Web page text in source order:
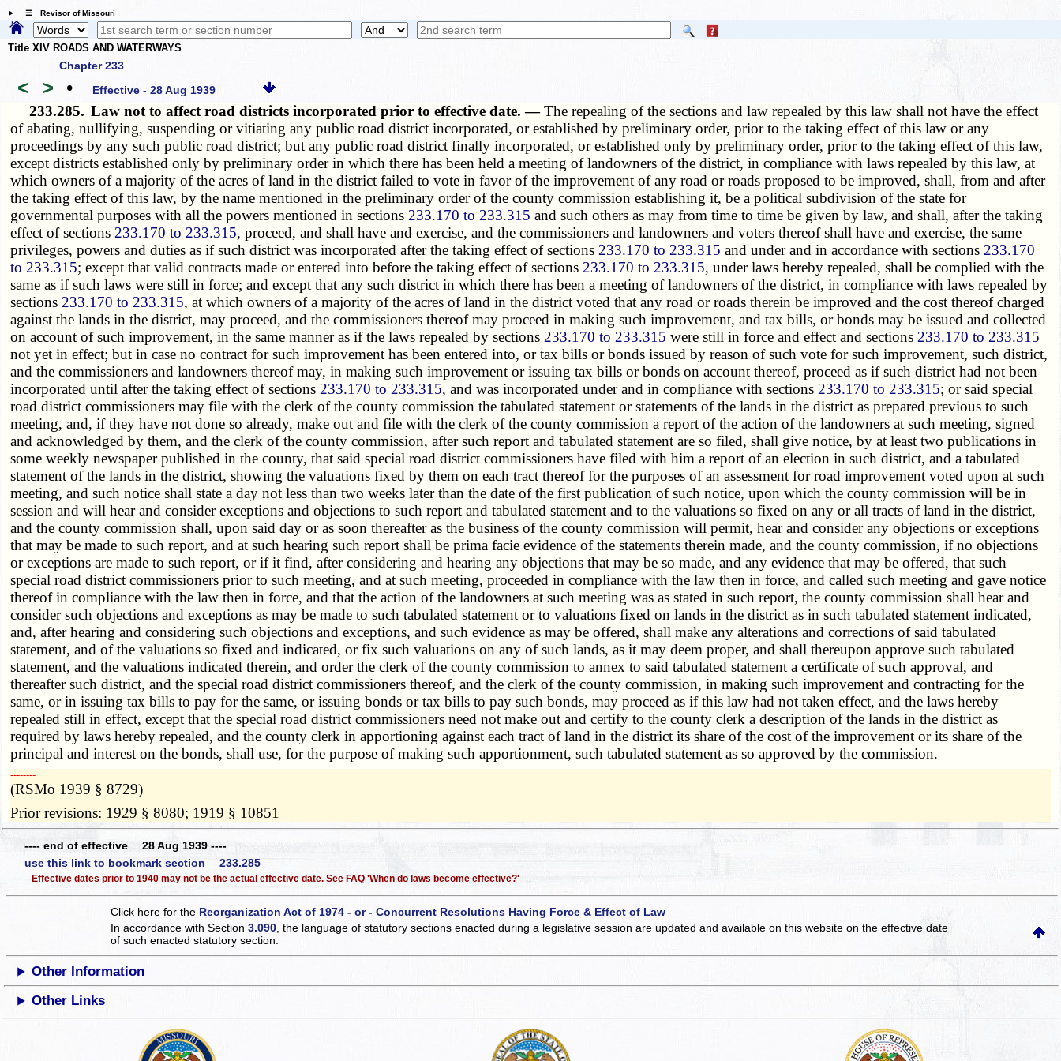
☰ Revisor of Missouri
Title XIV ROADS AND WATERWAYS
Chapter 233
< > • Effective - 28 Aug 1939
233.285. Law not to affect road districts incorporated prior to effective date. —The repealing of the sections and law repealed by this law shall not have the effect
of abating, nullifying, suspending or vitiating any public road district incorporated, or established by preliminary order, prior to the taking effect of this law or any
proceedings by any such public road district; but any public road district finally incorporated, or established only by preliminary order, prior to the taking effect of this law,
except districts established only by preliminary order in which there has been held a meeting of landowners of the district, in compliance with laws repealed by this law, at
which owners of a majority of the acres of land in the district failed to vote in favor of the improvement of any road or roads proposed to be improved, shall, from and after
the taking effect of this law, by the name mentioned in the preliminary order of the county commission establishing it, be a political subdivision of the state for
governmental purposes with all the powers mentioned in sections 233.170 to 233.315 and such others as may from time to time be given by law, and shall, after the taking
effect of sections 233.170 to 233.315, proceed, and shall have and exercise, and the commissioners and landowners and voters thereof shall have and exercise, the same
privileges, powers and duties as if such district was incorporated after the taking effect of sections 233.170 to 233.315 and under and in accordance with sections 233.170
to 233.315; except that valid contracts made or entered into before the taking effect of sections 233.170 to 233.315, under laws hereby repealed, shall be complied with the
same as if such laws were still in force; and except that any such district in which there has been a meeting of landowners of the district, in compliance with laws repealed by
sections 233.170 to 233.315, at which owners of a majority of the acres of land in the district voted that any road or roads therein be improved and the cost thereof charged
against the lands in the district, may proceed, and the commissioners thereof may proceed in making such improvement, and tax bills, or bonds may be issued and collected
on account of such improvement, in the same manner as if the laws repealed by sections 233.170 to 233.315 were still in force and effect and sections 233.170 to 233.315
not yet in effect; but in case no contract for such improvement has been entered into, or tax bills or bonds issued by reason of such vote for such improvement, such district,
and the commissioners and landowners thereof may, in making such improvement or issuing tax bills or bonds on account thereof, proceed as if such district had not been
incorporated until after the taking effect of sections 233.170 to 233.315, and was incorporated under and in compliance with sections 233.170 to 233.315; or said special
road district commissioners may file with the clerk of the county commission the tabulated statement or statements of the lands in the district as prepared previous to such
meeting, and, if they have not done so already, make out and file with the clerk of the county commission a report of the action of the landowners at such meeting, signed
and acknowledged by them, and the clerk of the county commission, after such report and tabulated statement are so filed, shall give notice, by at least two publications in
some weekly newspaper published in the county, that said special road district commissioners have filed with him a report of an election in such district, and a tabulated
statement of the lands in the district, showing the valuations fixed by them on each tract thereof for the purposes of an assessment for road improvement voted upon at such
meeting, and such notice shall state a day not less than two weeks later than the date of the first publication of such notice, upon which the county commission will be in
session and will hear and consider exceptions and objections to such report and tabulated statement and to the valuations so fixed on any or all tracts of land in the district,
and the county commission shall, upon said day or as soon thereafter as the business of the county commission will permit, hear and consider any objections or exceptions
that may be made to such report, and at such hearing such report shall be prima facie evidence of the statements therein made, and the county commission, if no objections
or exceptions are made to such report, or if it find, after considering and hearing any objections that may be so made, and any evidence that may be offered, that such
special road district commissioners prior to such meeting, and at such meeting, proceeded in compliance with the law then in force, and called such meeting and gave notice
thereof in compliance with the law then in force, and that the action of the landowners at such meeting was as stated in such report, the county commission shall hear and
consider such objections and exceptions as may be made to such tabulated statement or to valuations fixed on lands in the district as in such tabulated statement indicated,
and, after hearing and considering such objections and exceptions, and such evidence as may be offered, shall make any alterations and corrections of said tabulated
statement, and of the valuations so fixed and indicated, or fix such valuations on any of such lands, as it may deem proper, and shall thereupon approve such tabulated
statement, and the valuations indicated therein, and order the clerk of the county commission to annex to said tabulated statement a certificate of such approval, and
thereafter such district, and the special road district commissioners thereof, and the clerk of the county commission, in making such improvement and contracting for the
same, or in issuing tax bills to pay for the same, or issuing bonds or tax bills to pay such bonds, may proceed as if this law had not taken effect, and the laws hereby
repealed still in effect, except that the special road district commissioners need not make out and certify to the county clerk a description of the lands in the district as
required by laws hereby repealed, and the county clerk in apportioning against each tract of land in the district its share of the cost of the improvement or its share of the
principal and interest on the bonds, shall use, for the purpose of making such apportionment, such tabulated statement as so approved by the commission.
­­--------
(RSMo 1939 § 8729)
Prior revisions: 1929 § 8080; 1919 § 10851
---- end of effective 28 Aug 1939 ----
use this link to bookmark section 233.285
Effective dates prior to 1940 may not be the actual effective date. See FAQ 'When do laws become effective?'
Click here for the Reorganization Act of 1974 - or - Concurrent Resolutions Having Force & Effect of Law
In accordance with Section3.090, the language of statutory sections enacted during a legislative session are updated and available on this websiteon the effective date
of such enacted statutory section.
Other Information
Other Links